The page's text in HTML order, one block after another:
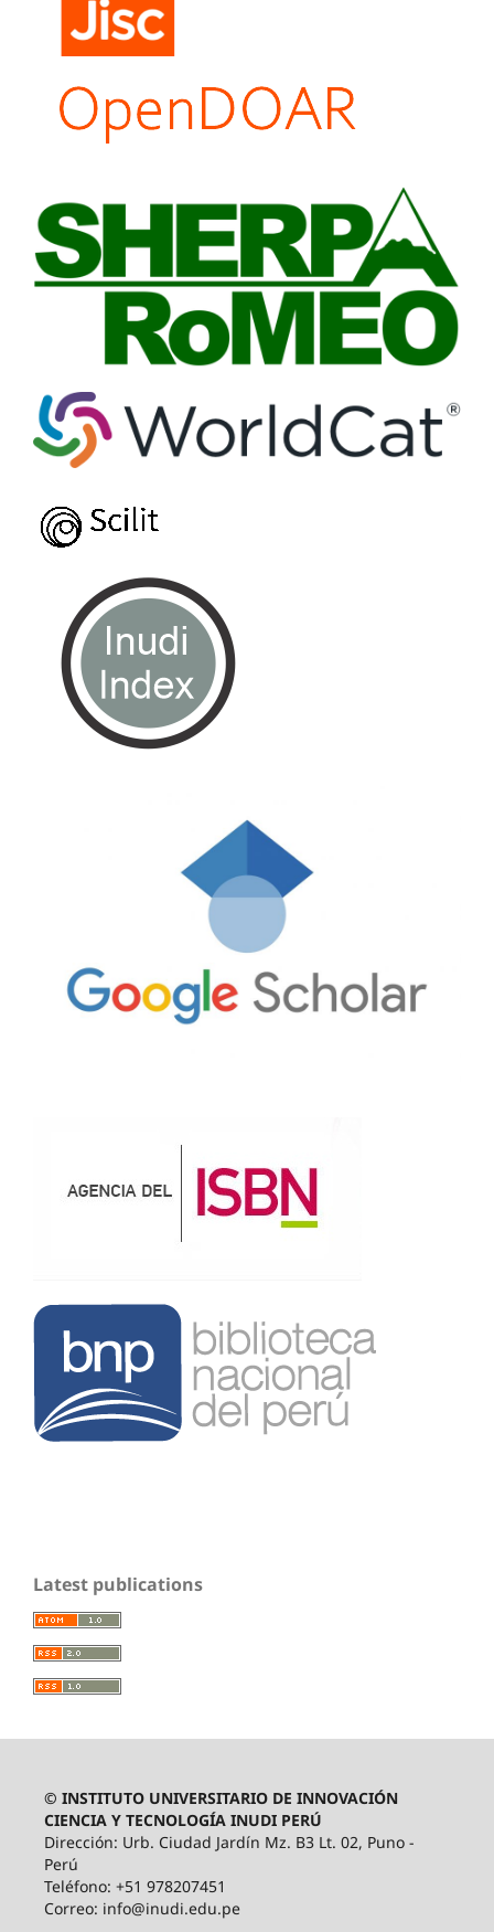
Latest publications
© INSTITUTO UNIVERSITARIO DE INNOVACIÓN
CIENCIA Y TECNOLOGÍA INUDI PERÚ
Dirección: Urb. Ciudad Jardín Mz. B3 Lt. 02, Puno -
Perú
Teléfono: +51 978207451
Correo: info@inudi.edu.pe